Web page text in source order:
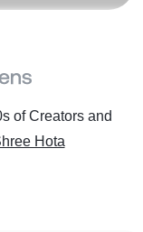
of Creators and
Hota